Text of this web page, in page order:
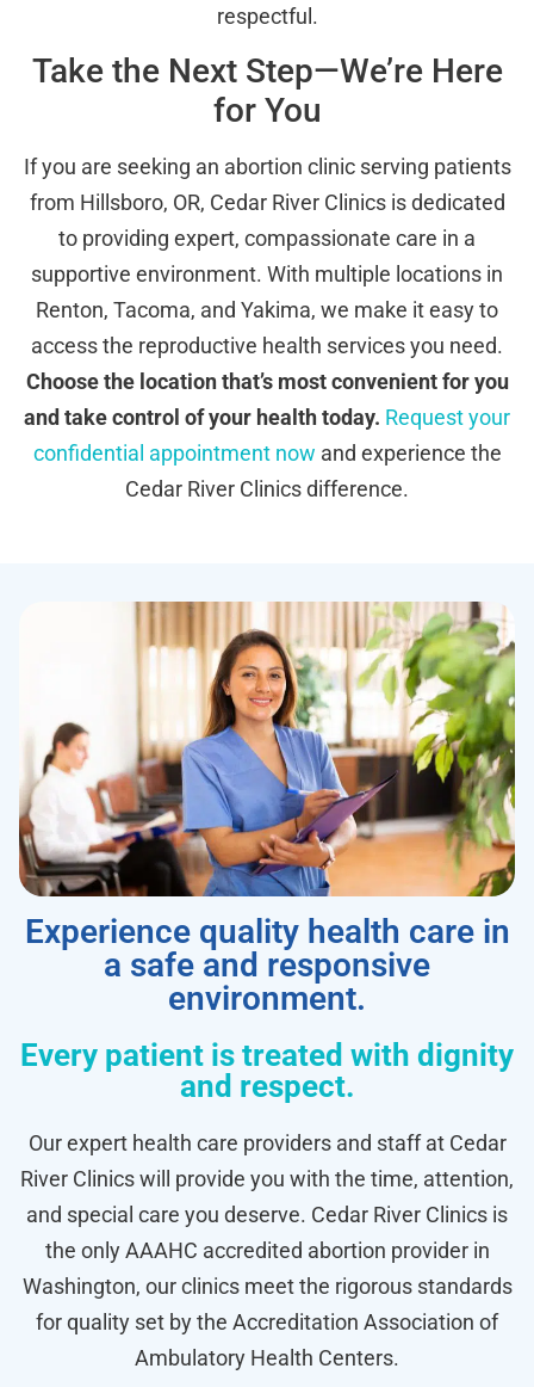
respectful.
Take the Next Step—We’re Here
for You
If you are seeking an abortion clinic serving patients
from Hillsboro, OR, Cedar River Clinics is dedicated
to providing expert, compassionate care in a
supportive environment. With multiple locations in
Renton, Tacoma, and Yakima, we make it easy to
access the reproductive health services you need.
Choose the location that’s most convenient for you
and take control of your health today. Request your
confidential appointment now and experience the
Cedar River Clinics difference.
Experience quality health care in
a safe and responsive
environment.
Every patient is treated with dignity
and respect.
Our expert health care providers and staff at Cedar
River Clinics will provide you with the time, attention,
and special care you deserve. Cedar River Clinics is
the only AAAHC accredited abortion provider in
Washington, our clinics meet the rigorous standards
for quality set by the Accreditation Association of
Ambulatory Health Centers.